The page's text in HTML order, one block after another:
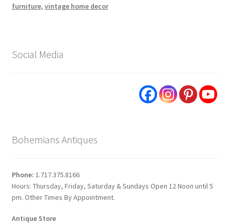
furniture, vintage home decor
Social Media
Bohemians Antiques
Phone: 1.717.375.8166
Hours: Thursday, Friday, Saturday & Sundays Open 12 Noon until 5
pm. Other Times By Appointment.
Antique Store